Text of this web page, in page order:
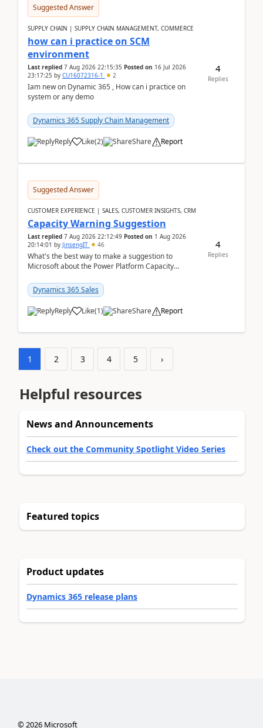
Suggested Answer
SUPPLY CHAIN | SUPPLY CHAIN MANAGEMENT, COMMERCE
how can i practice on SCM
environment
Last replied 7 Aug 2026 22:15:35 Posted on 16 Jul 2026
23:17:25 by CU16072316-1 2
Iam new on Dynamic 365 , How can i practice on
system or any demo
Dynamics 365 Supply Chain Management
Reply Like(2) Share Report
4
Replies
Suggested Answer
CUSTOMER EXPERIENCE | SALES, CUSTOMER INSIGHTS, CRM
Capacity Warning Suggestion
Last replied 7 Aug 2026 22:12:49 Posted on 1 Aug 2026
20:14:01 by JinsengIT 46
What's the best way to make a suggestion to
Microsoft about the Power Platform Capacity
didn't ...
Dynamics 365 Sales
Reply Like(1) Share Report
4
Replies
1 2 3 4 5 ›
Helpful resources
News and Announcements
Check out the Community Spotlight Video Series
Featured topics
Product updates
Dynamics 365 release plans
©2026Microsoft